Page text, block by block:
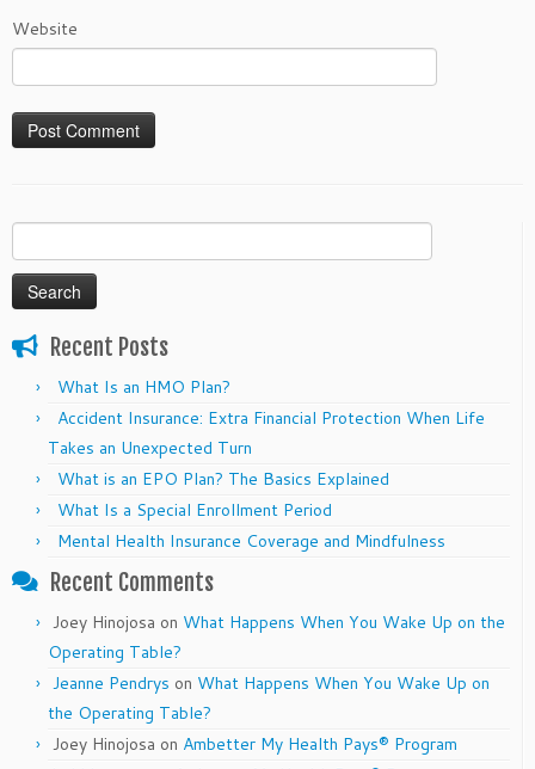
Website
for:
Recent Posts
What Is an HMO Plan?
Accident Insurance: Extra Financial Protection When Life
Takes an Unexpected Turn
What is an EPO Plan? The Basics Explained
What Is a Special Enrollment Period
Mental Health Insurance Coverage and Mindfulness
Recent Comments
Joey Hinojosa on What Happens When You Wake Up on the
Operating Table?
Jeanne Pendrys on What Happens When You Wake Up on
the Operating Table?
Joey Hinojosa on Ambetter My Health Pays® Program